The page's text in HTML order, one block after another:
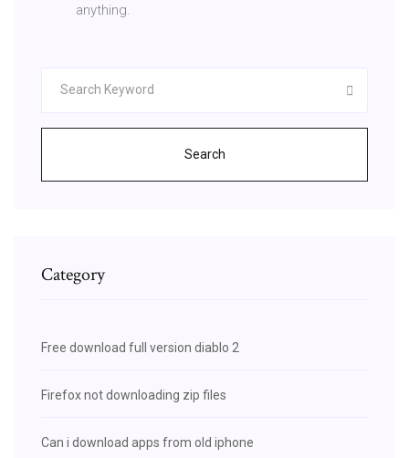
anything.
Search
Category
Free download full version diablo 2
Firefox not downloading zip files
Can i download apps from old iphone